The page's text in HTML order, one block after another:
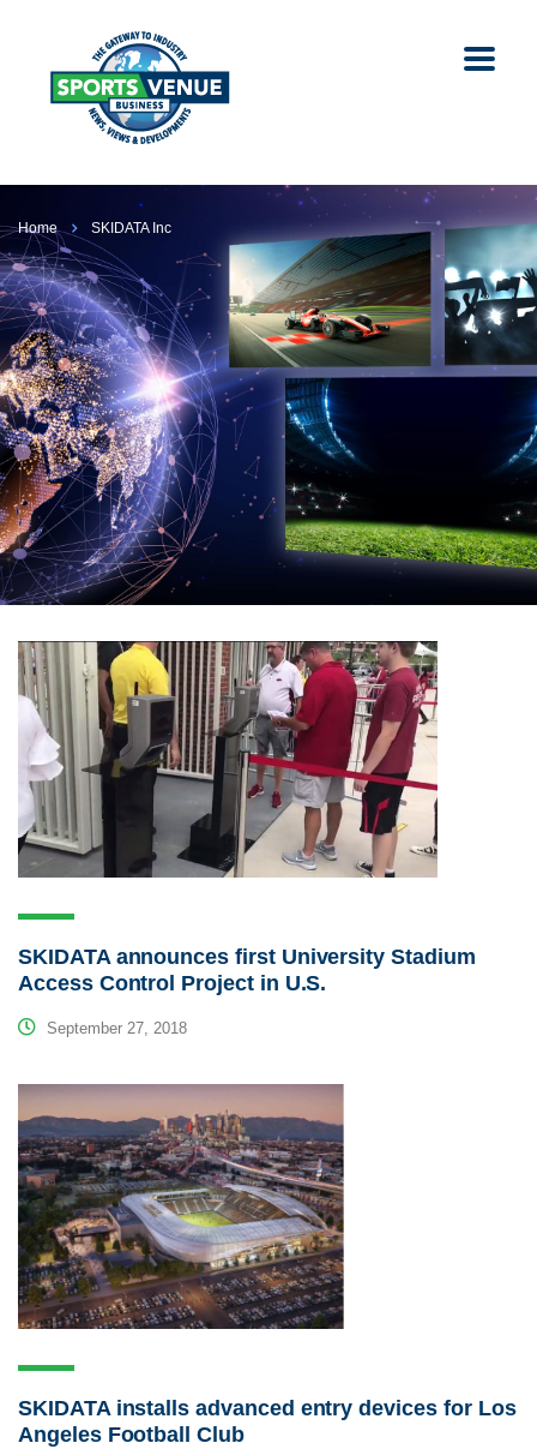
Home SKIDATA Inc
SKIDATA announces first University Stadium
Access Control Project in U.S.
September 27, 2018
SKIDATA installs advanced entry devices for Los
Angeles Football Club